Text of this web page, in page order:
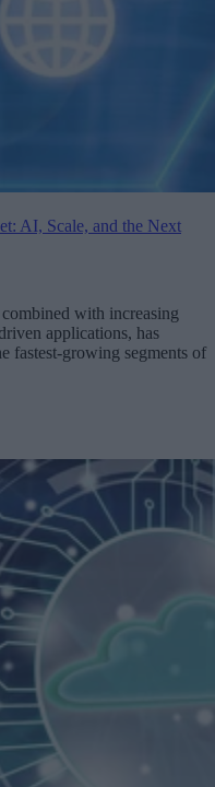
AI, Scale, and the Next
with increasing
applications, has
fastest-growing segments of